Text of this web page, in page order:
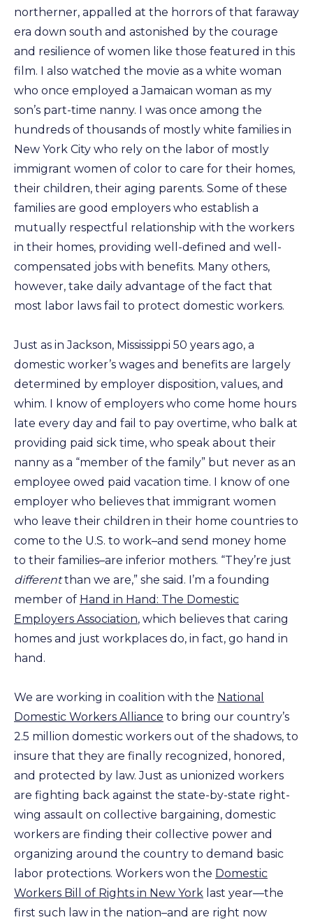
northerner, appalled at the horrors of that faraway
era down south and astonished by the courage
and resilience of women like those featured in this
film. I also watched the movie as a white woman
who once employed a Jamaican woman as my
son’s part-time nanny. I was once among the
hundreds of thousands of mostly white families in
New York City who rely on the labor of mostly
immigrant women of color to care for their homes,
their children, their aging parents. Some of these
families are good employers who establish a
mutually respectful relationship with the workers
in their homes, providing well-defined and well-
compensated jobs with benefits. Many others,
however, take daily advantage of the fact that
most labor laws fail to protect domestic workers.
Just as in Jackson, Mississippi 50 years ago, a
domestic worker’s wages and benefits are largely
determined by employer disposition, values, and
whim. I know of employers who come home hours
late every day and fail to pay overtime, who balk at
providing paid sick time, who speak about their
nanny as a “member of the family” but never as an
employee owed paid vacation time. I know of one
employer who believes that immigrant women
who leave their children in their home countries to
come to the U.S. to work–and send money home
to their families–are inferior mothers. “They’re just
differentthan we are,” she said. I’m a founding
member of Hand in Hand: The Domestic
Employers Association, which believes that caring
homes and just workplaces do, in fact, go hand in
hand.
We are working in coalition with the National
Domestic Workers Alliance to bring our country’s
2.5 million domestic workers out of the shadows, to
insure that they are finally recognized, honored,
and protected by law. Just as unionized workers
are fighting back against the state-by-state right-
wing assault on collective bargaining, domestic
workers are finding their collective power and
organizing around the country to demand basic
labor protections. Workers won the Domestic
Workers Bill of Rights in New York last year—the
first such law in the nation–and are right now